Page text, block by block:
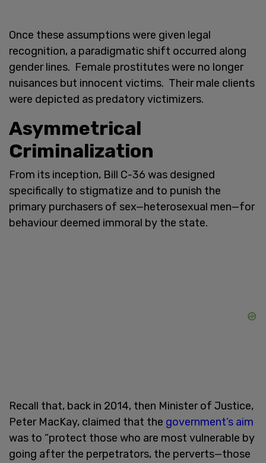
Once these assumptions were given legal
recognition, a paradigmatic shift occurred along
gender lines. Female prostitutes were no longer
nuisances but innocent victims. Their male clients
were depicted as predatory victimizers.
Asymmetrical
Criminalization
From its inception, Bill C-36 was designed
specifically to stigmatize and to punish the
primary purchasers of sex—heterosexual men—for
behaviour deemed immoral by the state.
Recall that, back in 2014, then Minister of Justice,
Peter MacKay, claimed that the government’s aim
was to “protect those who are most vulnerable by
going after the perpetrators, the perverts—those